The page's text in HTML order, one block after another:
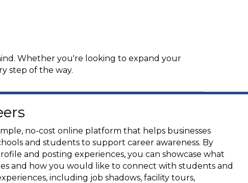
Whether you're looking to expand your
step of the way.
no-cost online platform that helps businesses
and students to support career awareness. By
and posting experiences, you can showcase what
and how you would like to connect with students and
including job shadows, facility tours,